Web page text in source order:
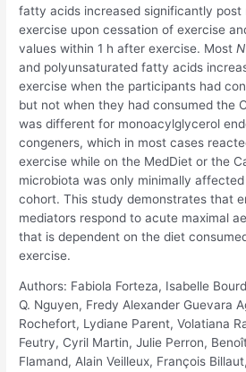
fatty acids increased significantly post
exercise upon cessation of exercise
values within 1 h after exercise. MostN
and polyunsaturated fatty acids
exercise when the participants had
but not when they had consumed the
was different for monoacylglycerol
congeners, which in most cases
exercise while on the MedDiet or the
microbiota was only minimally
cohort. This study demonstrates that
mediators respond to acute maximal
that is dependent on the diet
exercise.
Authors: Fabiola Forteza, Isabelle
Q. Nguyen, Fredy Alexander Guevara
Rochefort, Lydiane Parent, Volatiana
Feutry, Cyril Martin, Julie Perron,
Flamand, Alain Veilleux, François